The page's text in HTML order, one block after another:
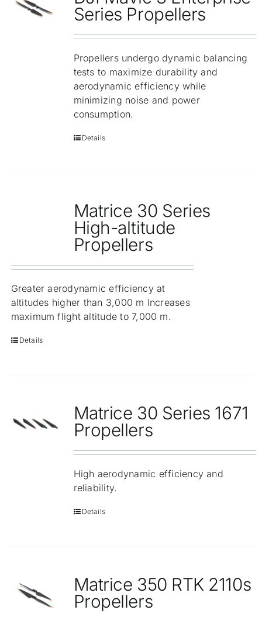
Repair
Series Propellers
Propellers undergo dynamic balancing
tests to maximize durability and
aerodynamic efficiency while
minimizing noise and power
consumption.
Details
Matrice 30 Series
High-altitude
Propellers
Greater aerodynamic efficiency at
altitudes higher than 3,000 m Increases
maximum flight altitude to 7,000 m.
Details
Matrice 30 Series 1671
Propellers
High aerodynamic efficiency and
reliability.
Details
Matrice 350 RTK 2110s
Propellers